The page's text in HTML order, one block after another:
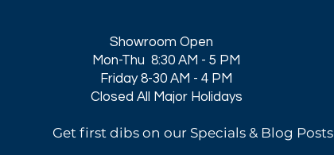
Showroom Open
Mon-Thu 8:30 AM - 5 PM
Friday 8-30 AM - 4 PM
Closed All Major Holidays​
Get first dibs on our Specials & Blog Posts